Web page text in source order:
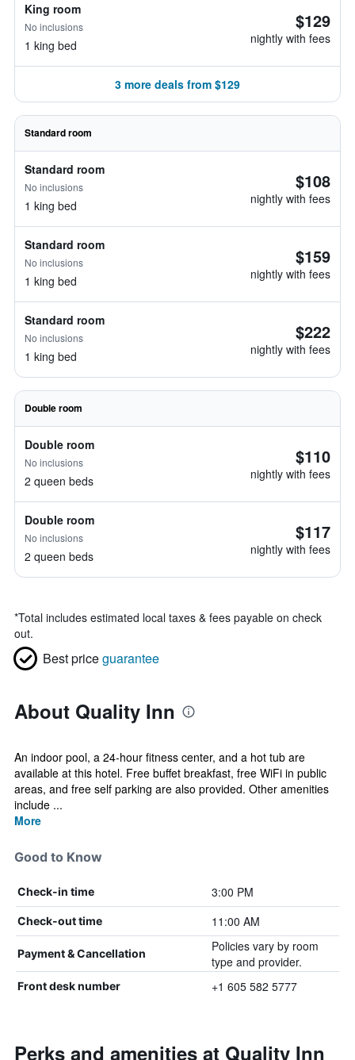
King room
No inclusions
1 king bed
$129
nightly with fees
3 more deals from $129
Standard room
Standard room
No inclusions
1 king bed
$108
nightly with fees
Standard room
No inclusions
1 king bed
$159
nightly with fees
Standard room
No inclusions
1 king bed
$222
nightly with fees
Double room
Double room
No inclusions
2 queen beds
$110
nightly with fees
Double room
No inclusions
2 queen beds
$117
nightly with fees
*Total includes estimated local taxes & fees payable on check
out.
Best priceguarantee
About Quality Inn
An indoor pool, a 24-hour fitness center, and a hot tub are
available at this hotel. Free buffet breakfast, free WiFi in public
areas, and free self parking are also provided. Other amenities
include ...
More
Good to Know
Check-in time 3:00 PM
Check-out time 11:00 AM
Payment & Cancellation
Policies vary by room
type and provider.
Front desk number +1 605 582 5777
Perks and amenities at Quality Inn